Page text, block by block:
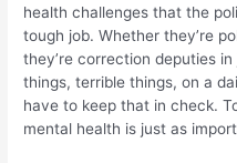
health challenges that the
tough job. Whether they’re
they’re correction deputies
things, terrible things, on a
have to keep that in check.
mental health is just as